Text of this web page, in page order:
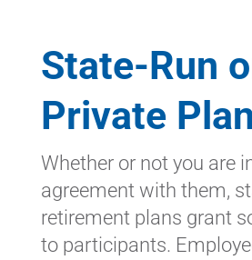
State-Run
Private
Whether or not you are
agreement with them,
retirement plans grant
to participants.